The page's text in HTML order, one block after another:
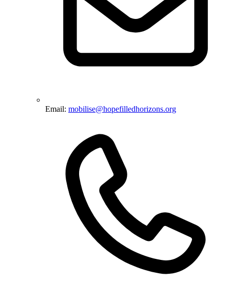
Email: mobilise@hopefilledhorizons.org